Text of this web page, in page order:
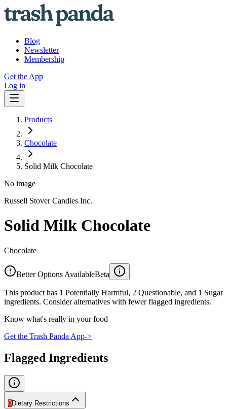
Blog
Newsletter
Membership
Get the App
Log in
Products
Chocolate
Solid Milk Chocolate
No image
Russell Stover Candies Inc.
Solid Milk Chocolate
Chocolate
Better Options AvailableBeta
This product has 1 Potentially Harmful, 2 Questionable, and 1 Sugar
ingredients. Consider alternatives with fewer flagged ingredients.
Know what's really in your food
Get the Trash Panda App->
Flagged Ingredients
0Dietary Restrictions